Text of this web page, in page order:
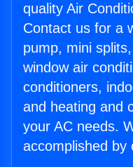
quality Air
Contact us for a
pump, mini
window air
conditioners,
and heating and
your AC needs.
accomplished by